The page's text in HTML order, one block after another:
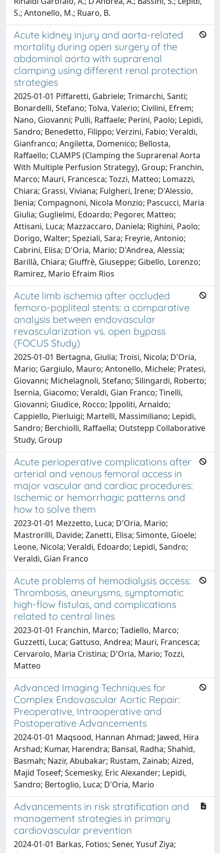
S.; Antonello, M.; Ruaro, B.
Acute kidney injury and aorta-related
mortality during open surgery of the
abdominal aorta with suprarenal
clamping using different renal protection
strategies
2025-01-01 Piffaretti, Gabriele; Trimarchi, Santi;
Bonardelli, Stefano; Tolva, Valerio; Civilini, Efrem;
Nano, Giovanni; Pulli, Raffaele; Perini, Paolo; Lepidi,
Sandro; Benedetto, Filippo; Verzini, Fabio; Veraldi,
Gianfranco; Angiletta, Domenico; Bellosta,
Raffaello; CLAMPS (Clamping the Suprarenal Aorta
With Multiple Perfusion Strategy), Group; Franchin,
Marco; Mauri, Francesca; Tozzi, Matteo; Lomazzi,
Chiara; Grassi, Viviana; Fulgheri, Irene; D'Alessio,
Ilenia; Compagnoni, Nicola Monzio; Pascucci, Maria
Giulia; Guglielmi, Edoardo; Pegorer, Matteo;
Attisani, Luca; Mazzaccaro, Daniela; Righini, Paolo;
Dorigo, Walter; Speziali, Sara; Freyrie, Antonio;
Cabrini, Elisa; D'Oria, Mario; D'Andrea, Alessia;
Barillà, Chiara; Giuffrè, Giuseppe; Gibello, Lorenzo;
Ramirez, Mario Efraim Rios
Acute limb ischemia after occluded
femoro-popliteal stents: a comparative
analysis between endovascular
revascularization vs. open bypass
(FOCUS Study)
2025-01-01 Bertagna, Giulia; Troisi, Nicola; D'Oria,
Mario; Gargiulo, Mauro; Antonello, Michele; Pratesi,
Giovanni; Michelagnoli, Stefano; Silingardi, Roberto;
Isernia, Giacomo; Veraldi, Gian Franco; Tinelli,
Giovanni; Giudice, Rocco; Ippoliti, Arnaldo;
Cappiello, Pierluigi; Martelli, Massimiliano; Lepidi,
Sandro; Berchiolli, Raffaella; Outstepp Collaborative
Study, Group
Acute perioperative complications after
arterial and venous femoral access in
major vascular and cardiac procedures:
Ischemic or hemorrhagic patterns and
how to solve them
2023-01-01 Mezzetto, Luca; D'Oria, Mario;
Mastrorilli, Davide; Zanetti, Elisa; Simonte, Gioele;
Leone, Nicola; Veraldi, Edoardo; Lepidi, Sandro;
Veraldi, Gian Franco
Acute problems of hemodialysis access:
Thrombosis, aneurysms, symptomatic
high-flow fistulas, and complications
related to central lines
2023-01-01 Franchin, Marco; Tadiello, Marco;
Guzzetti, Luca; Gattuso, Andrea; Mauri, Francesca;
Cervarolo, Maria Cristina; D'Oria, Mario; Tozzi,
Matteo
Advanced Imaging Techniques for
Complex Endovascular Aortic Repair:
Preoperative, Intraoperative and
Postoperative Advancements
2024-01-01 Maqsood, Hannan Ahmad; Jawed, Hira
Arshad; Kumar, Harendra; Bansal, Radha; Shahid,
Basmah; Nazir, Abubakar; Rustam, Zainab; Aized,
Majid Toseef; Scemesky, Eric Alexander; Lepidi,
Sandro; Bertoglio, Luca; D'Oria, Mario
Advancements in risk stratification and
management strategies in primary
cardiovascular prevention
2024-01-01 Barkas, Fotios; Sener, Yusuf Ziya;